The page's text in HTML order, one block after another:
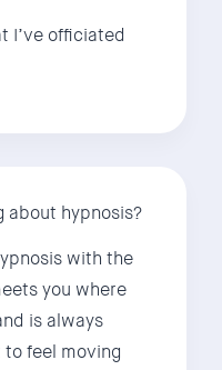
I’ve officiated
about hypnosis?
with the
you where
is always
feel moving